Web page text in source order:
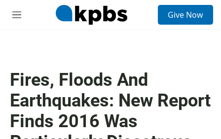
M
Give Now
Fires, Floods And
Earthquakes: New Report
Finds 2016 Was